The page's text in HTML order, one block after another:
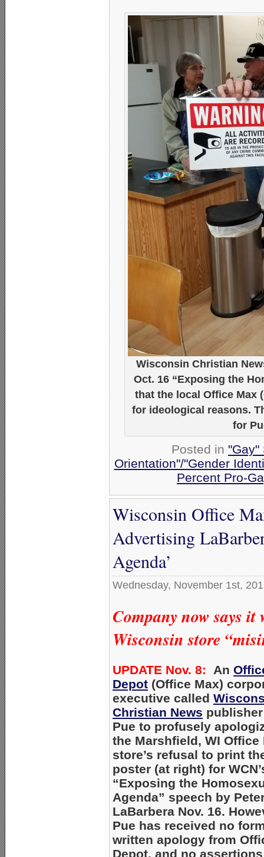
Wisconsin Christian
Oct. 16 “Exposing the
that the local Office Max
for ideological reasons.
for
Posted in "Gay"
Orientation"/"Gender
Percent Pro-
Wisconsin Office
Advertising
Agenda’
Wednesday, November 1st,
Company now says
Wisconsin store
UPDATE Nov. 8: An
Depot (Office Max)
executive called
Christian News
Pue to profusely
the Marshfield, WI Office
store’s refusal to print
poster (at right) for
“Exposing the
Agenda” speech by
LaBarbera Nov. 16.
Pue has received no
written apology from
Depot, and no